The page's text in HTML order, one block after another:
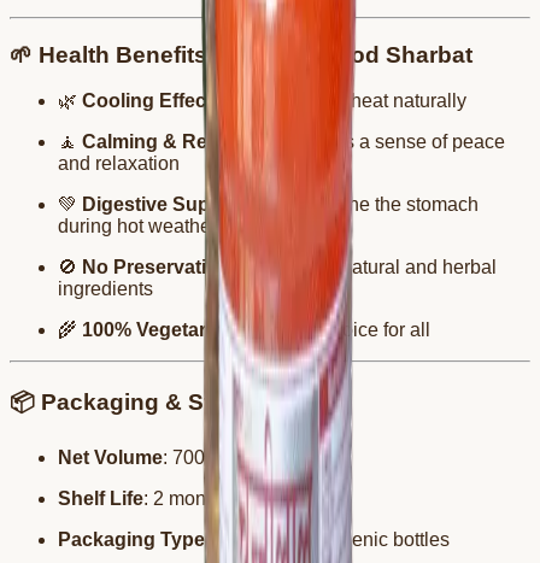
🌱 Health Benefits of Sandalwood Sharbat
🌿 Cooling Effect
: Reduces body heat naturally
🧘 Calming & Relaxing
: Promotes a sense of peace
and relaxation
💚 Digestive Support
: Helps soothe the stomach
during hot weather
🚫 No Preservatives
: Made with natural and herbal
ingredients
🌾 100% Vegetarian: A trusted choice for all
📦 Packaging & Storage
Net Volume: 700ml
Shelf Life: 2 months
Packaging Type: Leak-proof, hygienic bottles